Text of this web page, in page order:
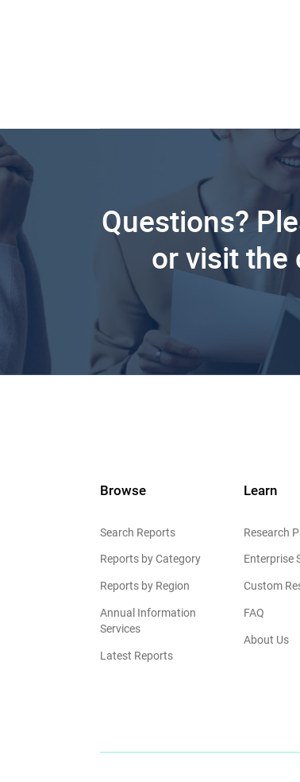
Questions?
or visit the
Browse
Search Reports
Reports by Category
Reports by Region
Annual Information
Services
Latest Reports
Learn
Research
Enterprise
Custom
FAQ
About Us